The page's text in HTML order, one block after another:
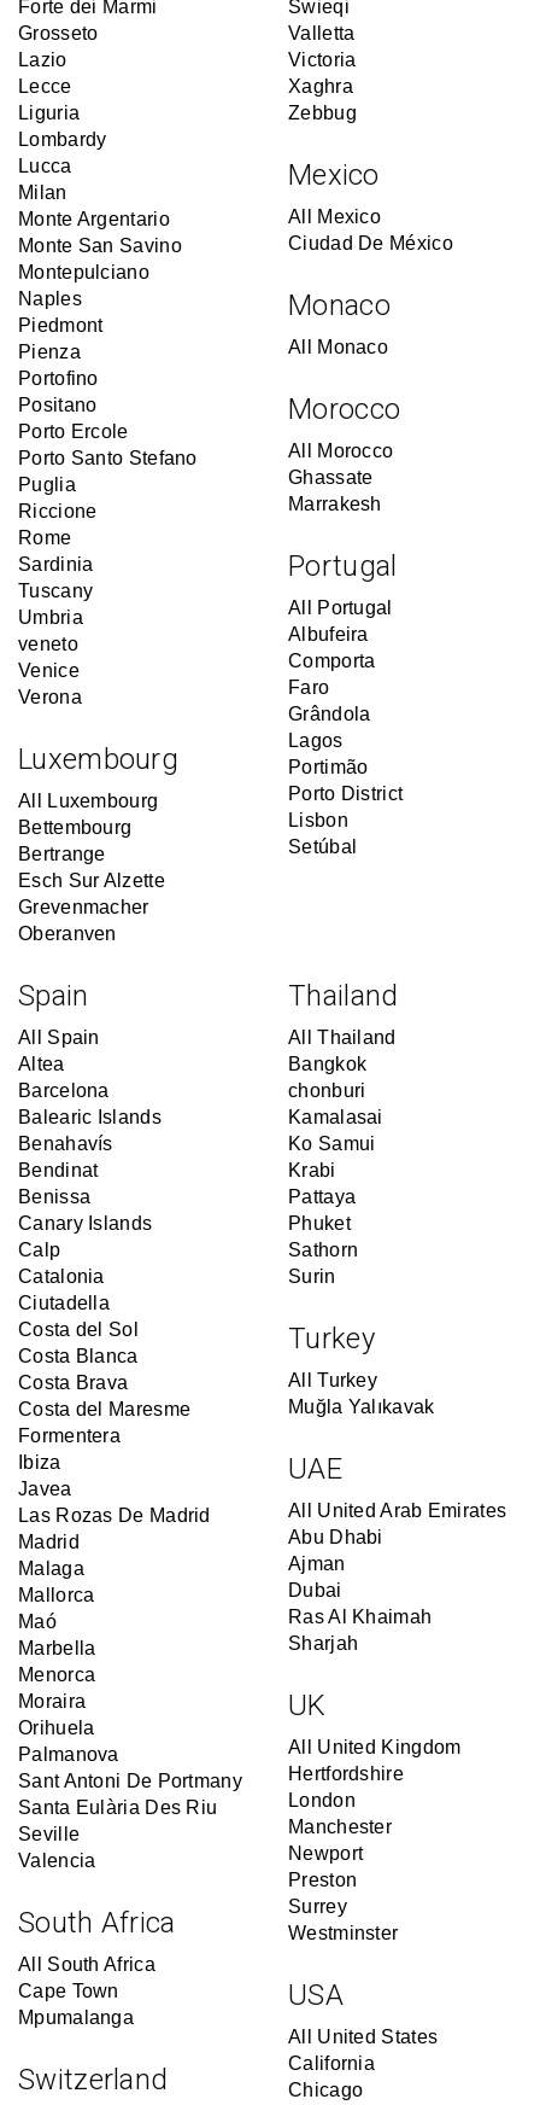
Forte dei Marmi
Grosseto
Lazio
Lecce
Liguria
Lombardy
Lucca
Milan
Monte Argentario
Monte San Savino
Montepulciano
Naples
Piedmont
Pienza
Portofino
Positano
Porto Ercole
Porto Santo Stefano
Puglia
Riccione
Rome
Sardinia
Tuscany
Umbria
veneto
Venice
Verona
Luxembourg
All Luxembourg
Bettembourg
Bertrange
Esch Sur Alzette
Grevenmacher
Oberanven
Swieqi
Valletta
Victoria
Xaghra
Zebbug
Mexico
All Mexico
Ciudad De México
Monaco
All Monaco
Morocco
All Morocco
Ghassate
Marrakesh
Portugal
All Portugal
Albufeira
Comporta
Faro
Grândola
Lagos
Portimão
Porto District
Lisbon
Setúbal
Spain
All Spain
Altea
Barcelona
Balearic Islands
Benahavís
Bendinat
Benissa
Canary Islands
Calp
Catalonia
Ciutadella
Costa del Sol
Costa Blanca
Costa Brava
Costa del Maresme
Formentera
Ibiza
Javea
Las Rozas De Madrid
Madrid
Malaga
Mallorca
Maó
Marbella
Menorca
Moraira
Orihuela
Palmanova
Sant Antoni De Portmany
Santa Eulària Des Riu
Seville
Valencia
South Africa
All South Africa
Cape Town
Mpumalanga
Switzerland
Thailand
All Thailand
Bangkok
chonburi
Kamalasai
Ko Samui
Krabi
Pattaya
Phuket
Sathorn
Surin
Turkey
All Turkey
Muğla Yalıkavak
UAE
All United Arab Emirates
Abu Dhabi
Ajman
Dubai
Ras Al Khaimah
Sharjah
UK
All United Kingdom
Hertfordshire
London
Manchester
Newport
Preston
Surrey
Westminster
USA
All United States
California
Chicago